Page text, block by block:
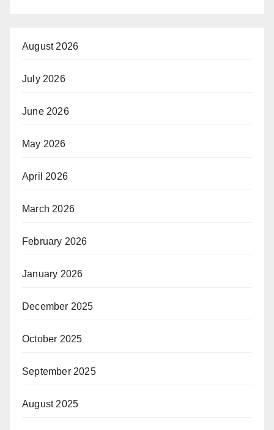
August 2026
July 2026
June 2026
May 2026
April 2026
March 2026
February 2026
January 2026
December 2025
October 2025
September 2025
August 2025